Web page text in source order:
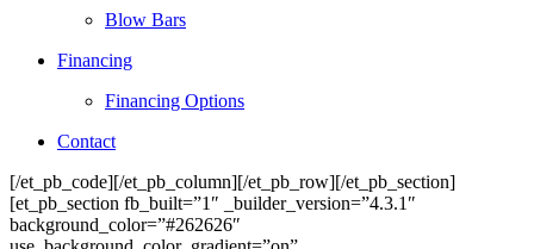
Blow Bars
Financing
Financing Options
Contact
[/et_pb_code][/et_pb_column][/et_pb_row][/et_pb_section]
[et_pb_section fb_built=”1″ _builder_version=”4.3.1″
background_color=”#262626″